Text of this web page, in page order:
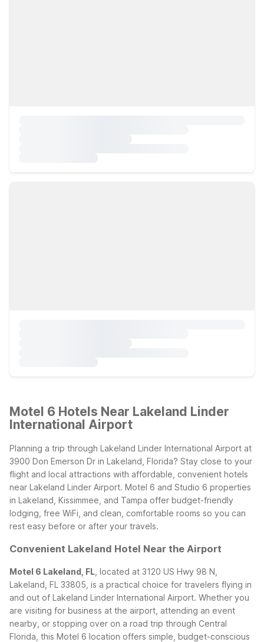
Motel 6 Hotels Near Lakeland Linder
International Airport
Planning a trip through Lakeland Linder International Airport at
3900 Don Emerson Dr in Lakeland, Florida? Stay close to your
flight and local attractions with affordable, convenient hotels
near Lakeland Linder Airport. Motel 6 and Studio 6 properties
in Lakeland, Kissimmee, and Tampa offer budget-friendly
lodging, free WiFi, and clean, comfortable rooms so you can
rest easy before or after your travels.
Convenient Lakeland Hotel Near the Airport
Motel 6 Lakeland, FL , located at 3120 US Hwy 98 N,
Lakeland, FL 33805, is a practical choice for travelers flying in
and out of Lakeland Linder International Airport. Whether you
are visiting for business at the airport, attending an event
nearby, or stopping over on a road trip through Central
Florida, this Motel 6 location offers simple, budget-conscious